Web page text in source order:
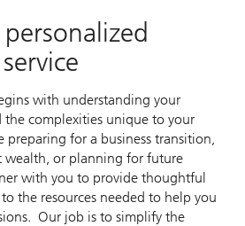
with understanding your
the complexities unique to your
for a business transition,
wealth, or planning for future
with you to provide thoughtful
the resources needed to help you
Our job is to simplify the